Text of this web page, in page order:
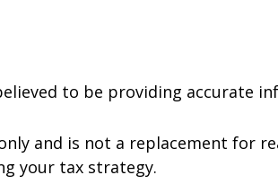
to be providing accurate
and is not a replacement for
your tax strategy.